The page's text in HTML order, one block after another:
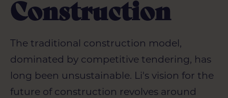
Construction
The traditional construction model,
dominated by competitive tendering, has
long been unsustainable. Li's vision for the
future of construction revolves around